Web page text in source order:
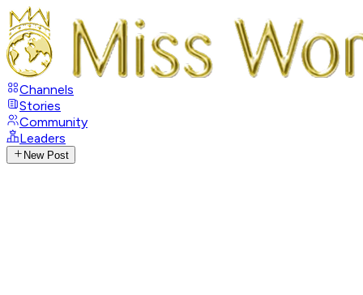
Channels
Stories
Community
Leaders
New Post